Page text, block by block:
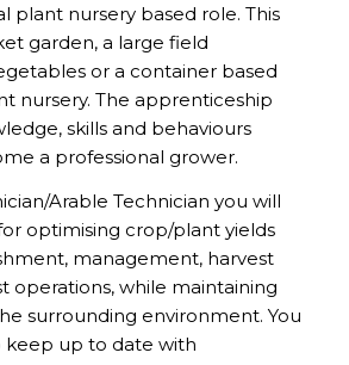
plant nursery based role. This
garden, a large field
or a container based
nursery. The apprenticeship
skills and behaviours
a professional grower.
Arable Technician you will
optimising crop/plant yields
management, harvest
operations, while maintaining
surrounding environment. You
keep up to date with